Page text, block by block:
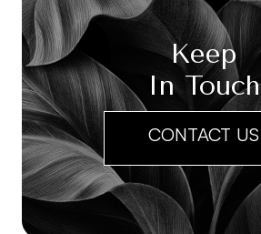
Keep
In Touch
CONTACT US